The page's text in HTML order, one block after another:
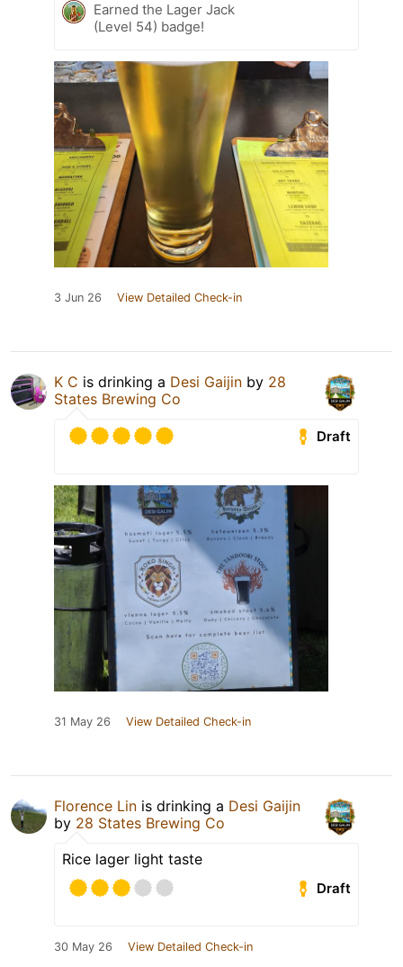
Earned the Lager Jack
(Level 54) badge!
3 Jun 26 View Detailed Check-in
K C is drinking a Desi Gaijin by 28
States Brewing Co
Draft
31 May 26 View Detailed Check-in
Florence Lin is drinking a Desi Gaijin
by 28 States Brewing Co
Rice lager light taste
Draft
30 May 26 View Detailed Check-in